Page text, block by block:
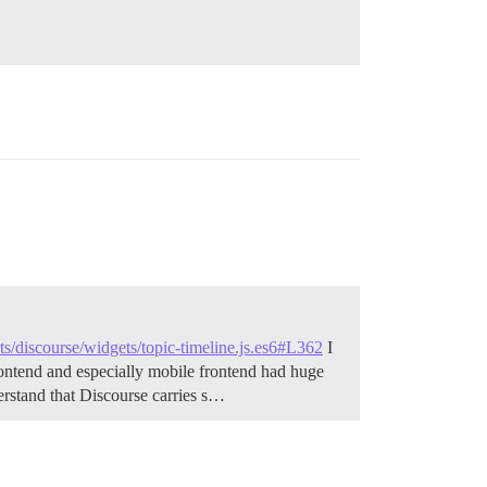
discourse/widgets/topic-timeline.js.es6#L362 I
and especially mobile frontend had huge
that Discourse carries s…